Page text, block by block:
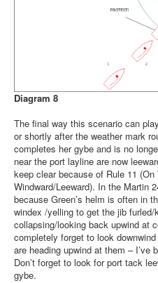
Diagram 8
The final way this scenario can
or shortly after the weather mark
completes her gybe and is no
near the port layline are now
keep clear because of Rule 11
Windward/Leeward). In the Martin
because Green’s helm is often in
windex /yelling to get the jib
collapsing/looking back upwind at
completely forget to look
are heading upwind at them – I’ve
Don’t forget to look for port tack
gybe.